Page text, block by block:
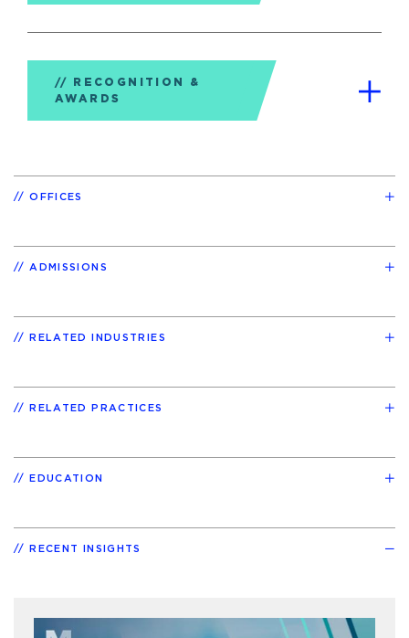
RECOGNITION &
AWARDS
OFFICES
ADMISSIONS
RELATED INDUSTRIES
RELATED PRACTICES
EDUCATION
RECENT INSIGHTS